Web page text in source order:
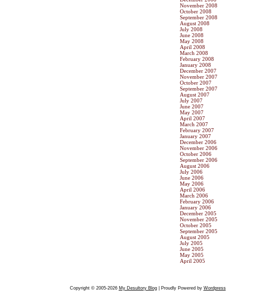
November 2008
October 2008
September 2008
August 2008
July 2008
June 2008
May 2008
April 2008
March 2008
February 2008
January 2008
December 2007
November 2007
October 2007
September 2007
August 2007
July 2007
June 2007
May 2007
April 2007
March 2007
February 2007
January 2007
December 2006
November 2006
October 2006
September 2006
August 2006
July 2006
June 2006
May 2006
April 2006
March 2006
February 2006
January 2006
December 2005
November 2005
October 2005
September 2005
August 2005
July 2005
June 2005
May 2005
April 2005
Copyright © 2005-2026 My Desultory Blog| Proudly Powered by Wordpress